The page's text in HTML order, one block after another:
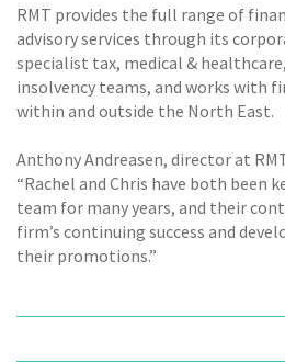
RMT provides the full range of
advisory services through its
specialist tax, medical &
insolvency teams, and works with
within and outside the North East.
Anthony Andreasen, director at
“Rachel and Chris have both been
team for many years, and their
firm’s continuing success and
their promotions.”